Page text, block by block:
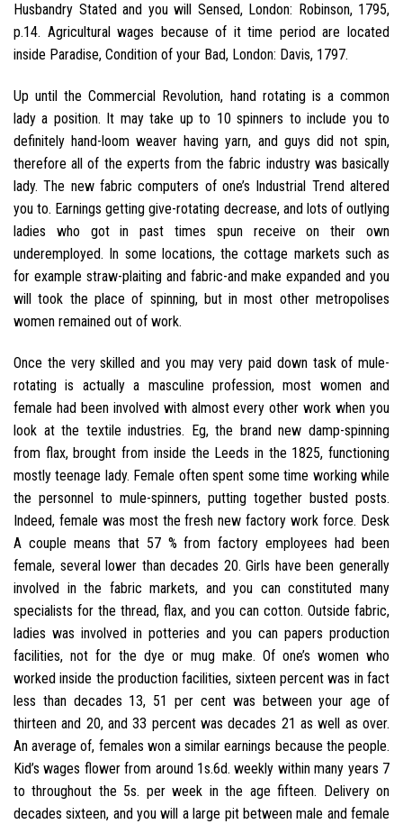
Husbandry Stated and you will Sensed, London: Robinson, 1795,
p.14. Agricultural wages because of it time period are located
inside Paradise, Condition of your Bad, London: Davis, 1797.
Up until the Commercial Revolution, hand rotating is a common
lady a position. It may take up to 10 spinners to include you to
definitely hand-loom weaver having yarn, and guys did not spin,
therefore all of the experts from the fabric industry was basically
lady. The new fabric computers of one’s Industrial Trend altered
you to. Earnings getting give-rotating decrease, and lots of outlying
ladies who got in past times spun receive on their own
underemployed. In some locations, the cottage markets such as
for example straw-plaiting and fabric-and make expanded and you
will took the place of spinning, but in most other metropolises
women remained out of work.
Once the very skilled and you may very paid down task of mule-
rotating is actually a masculine profession, most women and
female had been involved with almost every other work when you
look at the textile industries. Eg, the brand new damp-spinning
from flax, brought from inside the Leeds in the 1825, functioning
mostly teenage lady. Female often spent some time working while
the personnel to mule-spinners, putting together busted posts.
Indeed, female was most the fresh new factory work force. Desk
A couple means that 57 % from factory employees had been
female, several lower than decades 20. Girls have been generally
involved in the fabric markets, and you can constituted many
specialists for the thread, flax, and you can cotton. Outside fabric,
ladies was involved in potteries and you can papers production
facilities, not for the dye or mug make. Of one’s women who
worked inside the production facilities, sixteen percent was in fact
less than decades 13, 51 per cent was between your age of
thirteen and 20, and 33 percent was decades 21 as well as over.
An average of, females won a similar earnings because the people.
Kid’s wages flower from around 1s.6d. weekly within many years 7
to throughout the 5s. per week in the age fifteen. Delivery on
decades sixteen, and you will a large pit between male and female